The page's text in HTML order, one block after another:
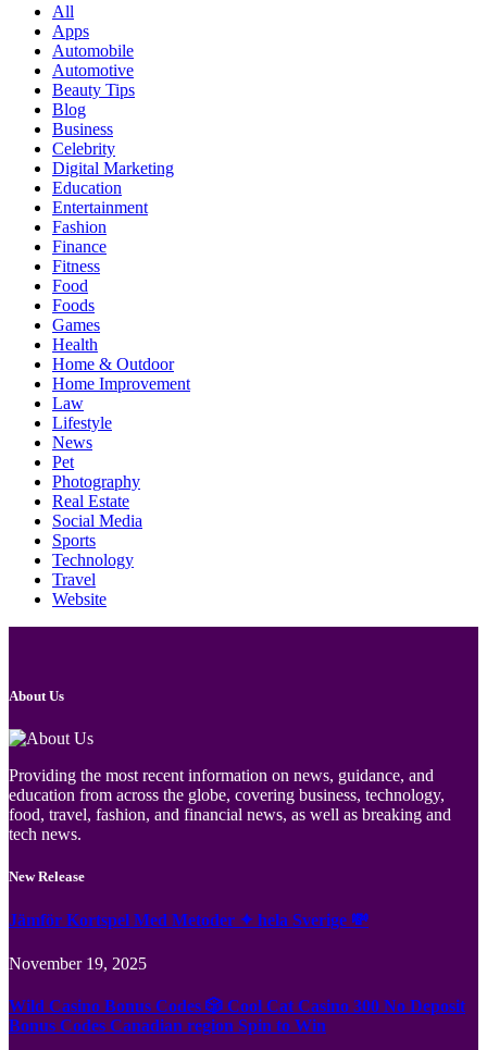
All
Apps
Automobile
Automotive
Beauty Tips
Blog
Business
Celebrity
Digital Marketing
Education
Entertainment
Fashion
Finance
Fitness
Food
Foods
Games
Health
Home & Outdoor
Home Improvement
Law
Lifestyle
News
Pet
Photography
Real Estate
Social Media
Sports
Technology
Travel
Website
About Us
Providing the most recent information on news, guidance, and
education from across the globe, covering business, technology,
food, travel, fashion, and financial news, as well as breaking and
tech news.
New Release
Jämför Kortspel Med Metoder ✦ hela Sverige 💸
November 19, 2025
Wild Casino Bonus Codes 🎲 Cool Cat Casino 300 No Deposit
Bonus Codes Canadian region Spin to Win